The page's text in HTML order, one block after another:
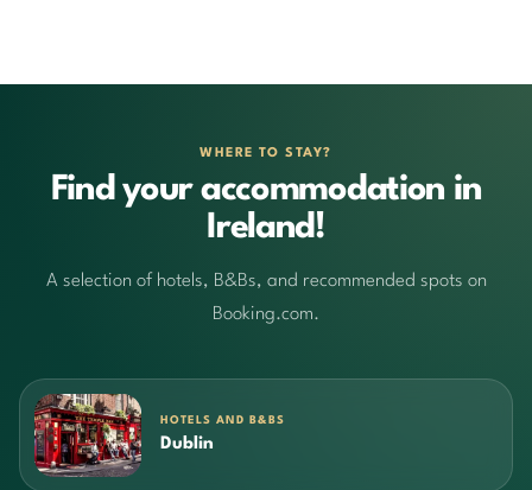
WHERE TO STAY?
Find your accommodation in
Ireland!
A selection of hotels, B&Bs, and recommended spots on
Booking.com.
HOTELS AND B&BS
Dublin